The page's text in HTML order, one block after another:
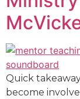
Quick
become